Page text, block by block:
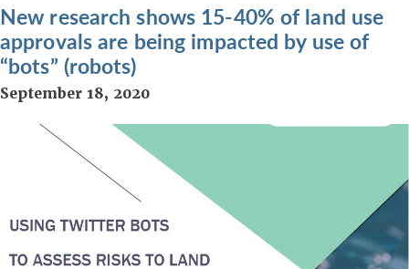
New research shows 15-40% of land use
approvals are being impacted by use of
“bots” (robots)
September 18, 2020